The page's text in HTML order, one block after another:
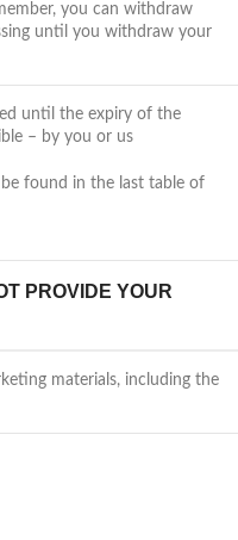
you can withdraw
until you withdraw your
until the expiry of the
– by you or us
found in the last table of
PROVIDE YOUR
materials, including the